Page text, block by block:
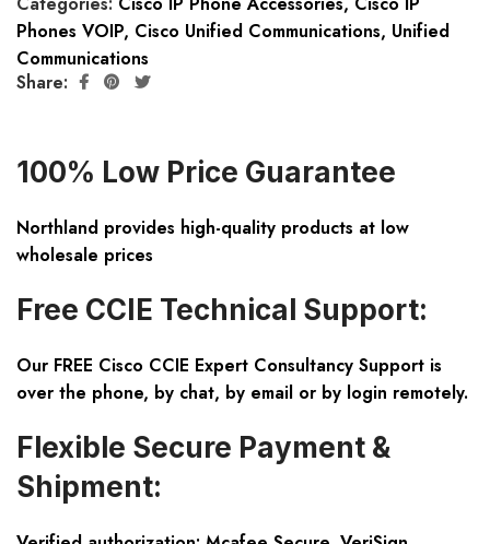
Phones VOIP, Cisco Unified Communications, Unified
Communications
Share:
100% Low Price Guarantee
Northland provides high-quality products at low
wholesale prices
Free CCIE Technical Support:
Our FREE Cisco CCIE Expert Consultancy Support is
over the phone, by chat, by email or by login remotely.
Flexible Secure Payment &
Shipment: